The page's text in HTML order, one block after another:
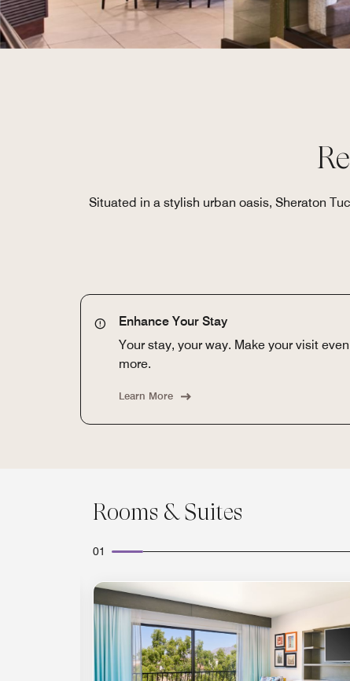
Situated in a stylish urban oasis, Sheraton
Enhance Your Stay
Your stay, your way. Make your visit
more.
Learn More
Rooms & Suites
01
Expand Icon